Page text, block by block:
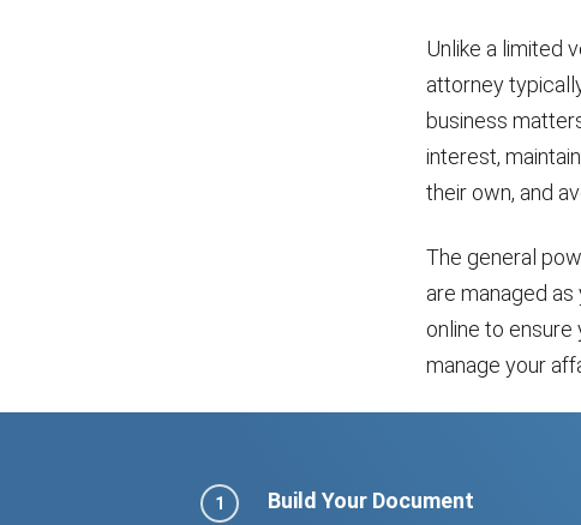
Unlike a limited
attorney
business
interest,
their own, and
The general
are managed as
online to
manage your
Build Your Document